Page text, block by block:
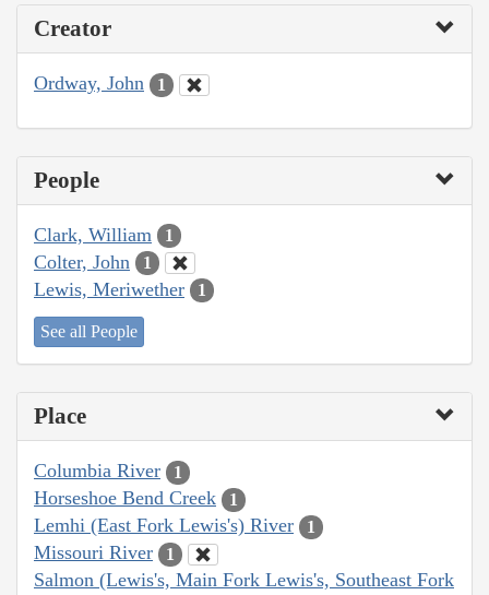
Creator
Ordway, John 1
People
Clark, William 1
Colter, John 1
Lewis, Meriwether 1
See all People
Place
Columbia River 1
Horseshoe Bend Creek 1
Lemhi (East Fork Lewis's) River 1
Missouri River 1
Salmon (Lewis's, Main Fork Lewis's, Southeast Fork